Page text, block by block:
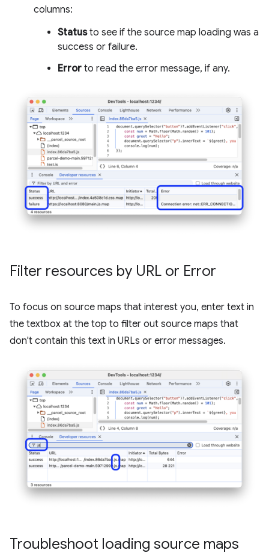
columns:
Statusto see if the source map loading was a
success or failure.
Error to read the error message, if any.
Filter resources by URL or Error
To focus on source maps that interest you, enter text in
the textbox at the top to filter out source maps that
don't contain this text in URLs or error messages.
Troubleshoot loading source maps